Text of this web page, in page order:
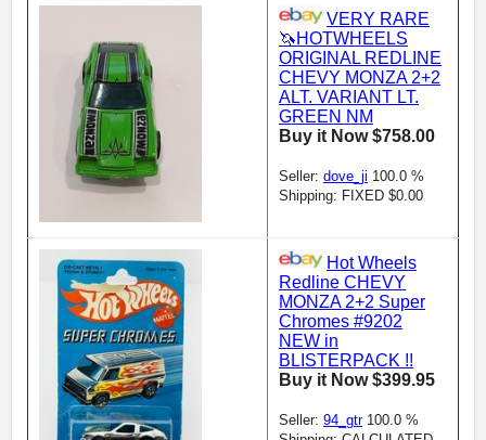
VERY RARE
🦄HOTWHEELS
ORIGINAL REDLINE
CHEVY MONZA 2+2
ALT. VARIANT LT.
GREEN NM
Buy it Now $758.00
Seller: dove_ji 100.0 %
Shipping: FIXED $0.00
Hot Wheels
Redline CHEVY
MONZA 2+2 Super
Chromes #9202
NEW in
BLISTERPACK !!
Buy it Now $399.95
Seller: 94_gtr100.0 %